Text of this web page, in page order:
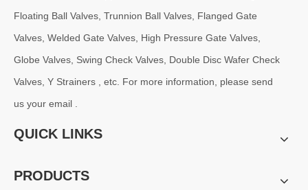
Floating Ball Valves, Trunnion Ball Valves, Flanged Gate
Valves, Welded Gate Valves, High Pressure Gate Valves,
Globe Valves, Swing Check Valves, Double Disc Wafer Check
Valves, Y Strainers , etc. For more information, please send
us your email .
QUICK LINKS
PRODUCTS